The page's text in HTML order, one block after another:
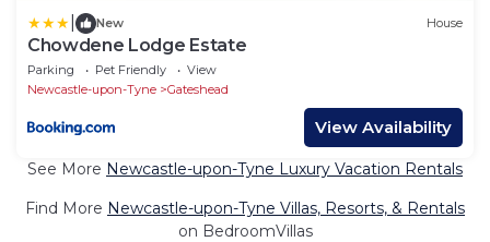
New House
Chowdene Lodge Estate
Parking Pet Friendly
View
Newcastle-upon-Tyne
Gateshead
View Availability
See More Newcastle-upon-Tyne Luxury Vacation Rentals
Find More Newcastle-upon-Tyne Villas, Resorts, & Rentals
on BedroomVillas